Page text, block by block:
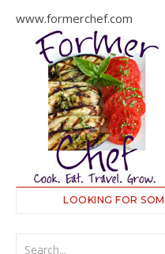
www.formerchef.com
LOOKING FOR